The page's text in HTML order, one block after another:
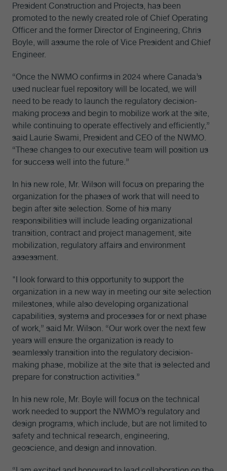
President Construction and Projects, has been
promoted to the newly created role of Chief Operating
Officer and the former Director of Engineering, Chris
Boyle, will assume the role of Vice President and Chief
Engineer.
“Once the NWMO confirms in 2024 where Canada’s
used nuclear fuel repository will be located, we will
need to be ready to launch the regulatory decision-
making process and begin to mobilize work at the site,
while continuing to operate effectively and efficiently,”
said Laurie Swami, President and CEO of the NWMO.
“These changes to our executive team will position us
for success well into the future.”
In his new role, Mr. Wilson will focus on preparing the
organization for the phases of work that will need to
begin after site selection. Some of his many
responsibilities will include leading organizational
transition, contract and project management, site
mobilization, regulatory affairs and environment
assessment.
"I look forward to this opportunity to support the
organization in a new way in meeting our site selection
milestones, while also developing organizational
capabilities, systems and processes for or next phase
of work,” said Mr. Wilson. “Our work over the next few
years will ensure the organization is ready to
seamlessly transition into the regulatory decision-
making phase, mobilize at the site that is selected and
prepare for construction activities.”
In his new role, Mr. Boyle will focus on the technical
work needed to support the NWMO’s regulatory and
design programs, which include, but are not limited to
safety and technical research, engineering,
geoscience, and design and innovation.